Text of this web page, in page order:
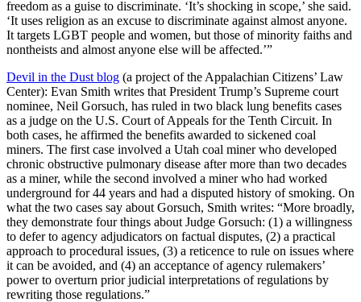
freedom as a guise to discriminate. ‘It’s shocking in scope,’ she said.
‘It uses religion as an excuse to discriminate against almost anyone.
It targets LGBT people and women, but those of minority faiths and
nontheists and almost anyone else will be affected.’”
Devil in the Dust blog (a project of the Appalachian Citizens’ Law
Center): Evan Smith writes that President Trump’s Supreme court
nominee, Neil Gorsuch, has ruled in two black lung benefits cases
as a judge on the U.S. Court of Appeals for the Tenth Circuit. In
both cases, he affirmed the benefits awarded to sickened coal
miners. The first case involved a Utah coal miner who developed
chronic obstructive pulmonary disease after more than two decades
as a miner, while the second involved a miner who had worked
underground for 44 years and had a disputed history of smoking. On
what the two cases say about Gorsuch, Smith writes: “More broadly,
they demonstrate four things about Judge Gorsuch: (1) a willingness
to defer to agency adjudicators on factual disputes, (2) a practical
approach to procedural issues, (3) a reticence to rule on issues where
it can be avoided, and (4) an acceptance of agency rulemakers’
power to overturn prior judicial interpretations of regulations by
rewriting those regulations.”